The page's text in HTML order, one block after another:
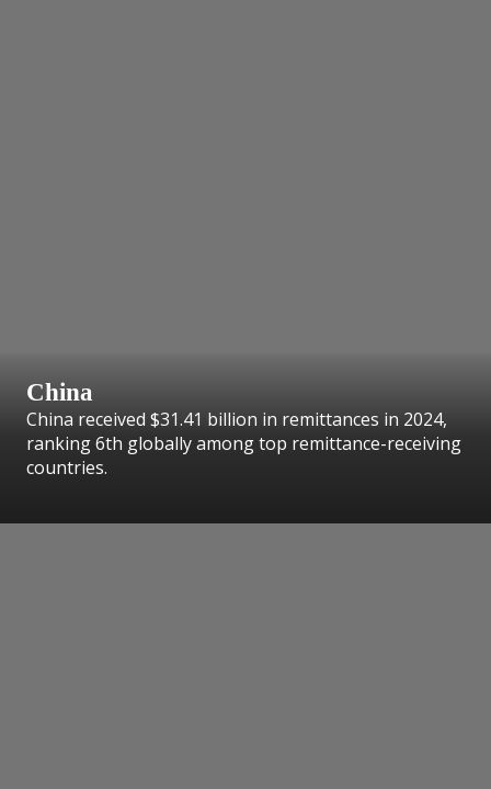
China
China received $31.41 billion in remittances in 2024,
ranking 6th globally among top remittance-receiving
countries.